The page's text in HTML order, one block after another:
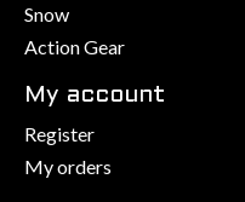
Snow
Action Gear
My account
Register
My orders